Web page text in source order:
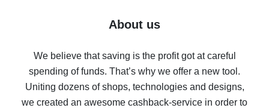
Five ways to get the most cash back on AliExpress
back
10% cash back on AliExpress - the impossible is
possible
The best cash back on AliExpress - how to find it
About us
We believe that saving is the profit got at careful
spending of funds. That’s why we offer a new tool.
Uniting dozens of shops, technologies and designs,
we created an awesome cashback-service in order to